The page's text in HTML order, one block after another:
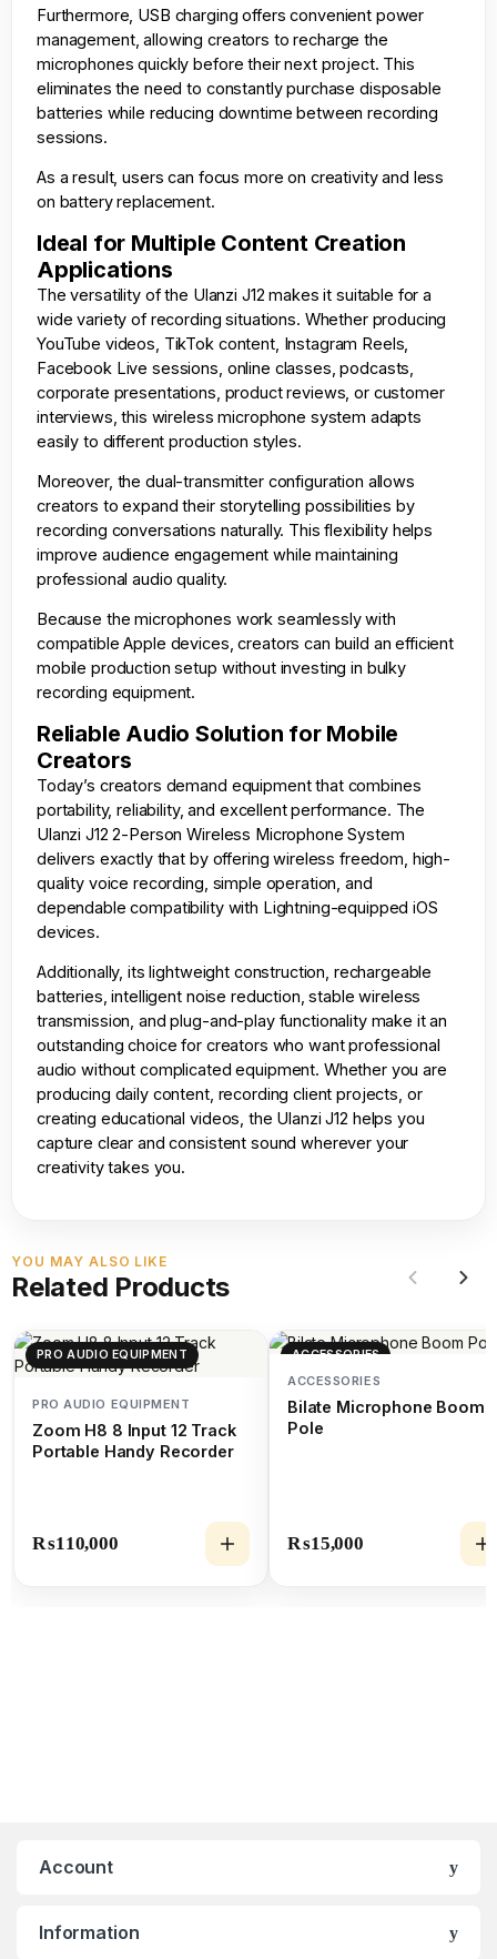
Furthermore, USB charging offers convenient power
management, allowing creators to recharge the
microphones quickly before their next project. This
eliminates the need to constantly purchase disposable
batteries while reducing downtime between recording
sessions.
As a result, users can focus more on creativity and less
on battery replacement.
Ideal for Multiple Content Creation
Applications
The versatility of the Ulanzi J12 makes it suitable for a
wide variety of recording situations. Whether producing
YouTube videos, TikTok content, Instagram Reels,
Facebook Live sessions, online classes, podcasts,
corporate presentations, product reviews, or customer
interviews, this wireless microphone system adapts
easily to different production styles.
Moreover, the dual-transmitter configuration allows
creators to expand their storytelling possibilities by
recording conversations naturally. This flexibility helps
improve audience engagement while maintaining
professional audio quality.
Because the microphones work seamlessly with
compatible Apple devices, creators can build an efficient
mobile production setup without investing in bulky
recording equipment.
Reliable Audio Solution for Mobile
Creators
Today’s creators demand equipment that combines
portability, reliability, and excellent performance. The
Ulanzi J12 2-Person Wireless Microphone System
delivers exactly that by offering wireless freedom, high-
quality voice recording, simple operation, and
dependable compatibility with Lightning-equipped iOS
devices.
Additionally, its lightweight construction, rechargeable
batteries, intelligent noise reduction, stable wireless
transmission, and plug-and-play functionality make it an
outstanding choice for creators who want professional
audio without complicated equipment. Whether you are
producing daily content, recording client projects, or
creating educational videos, the Ulanzi J12 helps you
capture clear and consistent sound wherever your
creativity takes you.
YOU MAY ALSO LIKE
Related Products
PRO AUDIO EQUIPMENT
PRO AUDIO EQUIPMENT
Zoom H8 8 Input 12 Track
Portable Handy Recorder
₨110,000
ACCESSORIES
ACCESSORIES
Bilate Microphone Boom
Pole
₨15,000
Account
Information